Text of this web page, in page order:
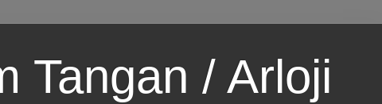
Tangan / Arloji